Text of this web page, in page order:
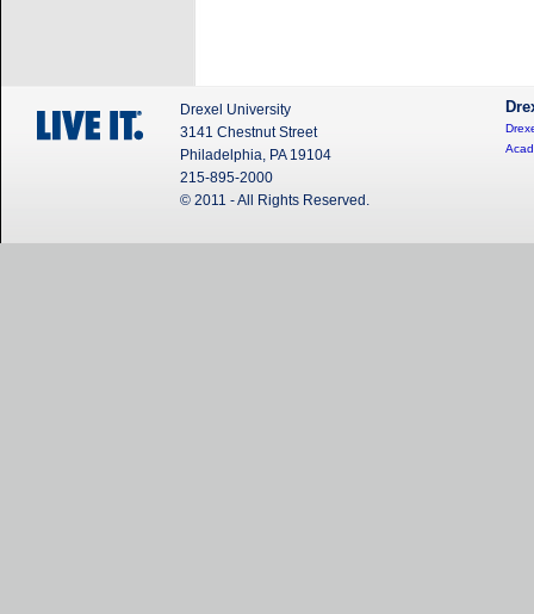
Drexel University
3141 Chestnut Street
Philadelphia, PA 19104
215-895-2000
© 2011 - All Rights Reserved.